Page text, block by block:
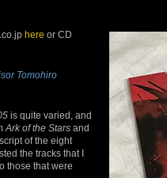
here or CD
Tomohiro
is quite varied, and
Ark of the Stars and
of the eight
the tracks that I
those that were